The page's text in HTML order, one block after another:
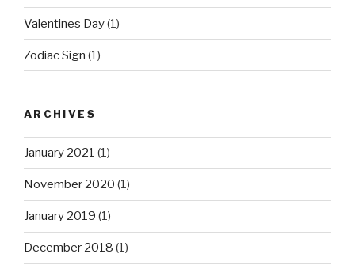
Valentines Day(1)
Zodiac Sign (1)
ARCHIVES
January 2021 (1)
November 2020 (1)
January 2019 (1)
December 2018 (1)